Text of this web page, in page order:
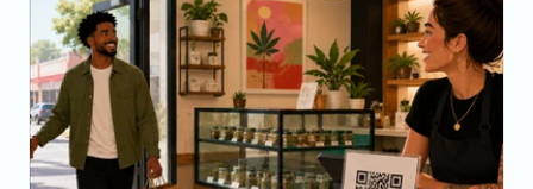
May 23, 2026
Why Your SMS Open Rate Lies (And What to
Track Instead)